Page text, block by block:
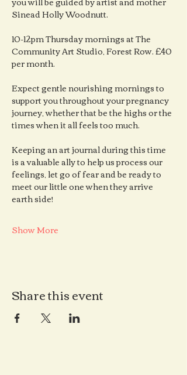
Sinead Holly Woodnutt.
10-12pm Thursday mornings at The
Community Art Studio, Forest Row. £40
per month.
Expect gentle nourishing mornings to
support you throughout your pregnancy
journey, whether that be the highs or the
times when it all feels too much.
Keeping an art journal during this time
is a valuable ally to help us process our
feelings, let go of fear and be ready to
meet our little one when they arrive
earth side!
Show More
Share this event